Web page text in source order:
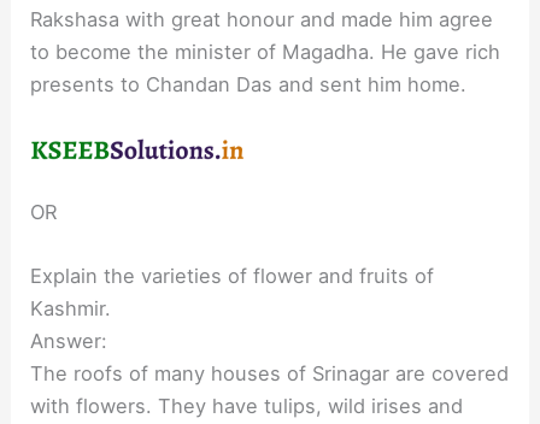
Rakshasa with great honour and made him agree
to become the minister of Magadha. He gave rich
presents to Chandan Das and sent him home.
OR
Explain the varieties of flower and fruits of
Kashmir.
Answer:
The roofs of many houses of Srinagar are covered
with flowers. They have tulips, wild irises and